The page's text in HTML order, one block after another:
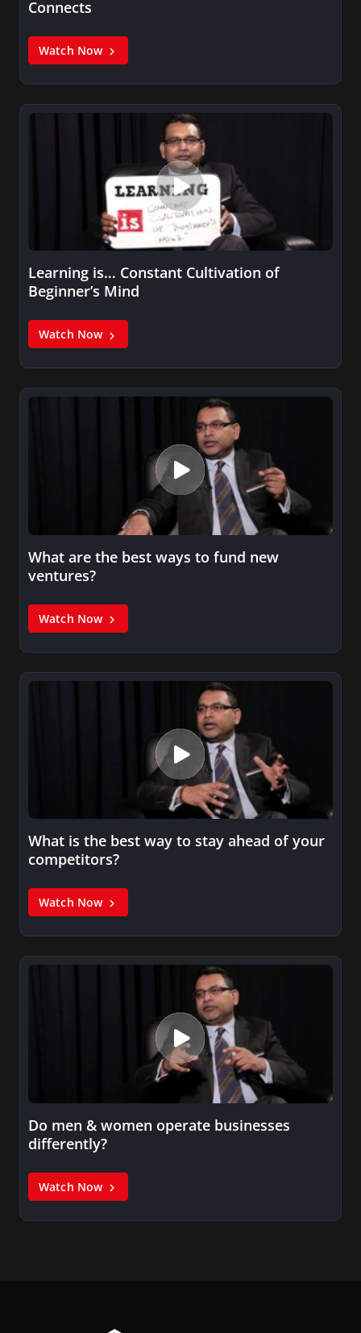
Connects
Watch Now
Learning is… Constant Cultivation of
Beginner’s Mind
Watch Now
What are the best ways to fund new
ventures?
Watch Now
What is the best way to stay ahead of your
competitors?
Watch Now
Do men & women operate businesses
differently?
Watch Now